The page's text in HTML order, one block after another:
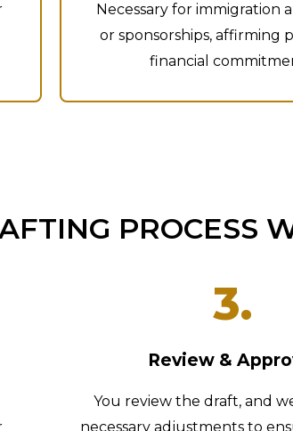
Necessary for immigration
or sponsorships, affirming
financial
PROCESS
3.
Review &
You review the draft, and
necessary adjustments to